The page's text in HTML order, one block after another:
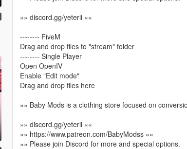
»» discord.gg/yeterli ««
-------- FiveM
Drag and drop files to "stream" folder
-------- Single Player
Open OpenIV
Enable "Edit mode"
Drag and drop files here
»» Baby Mods is a clothing store focused on
»» discord.gg/yeterli ««
»» https://www.patreon.com/BabyModss ««
»» Please join Discord for more and special options.